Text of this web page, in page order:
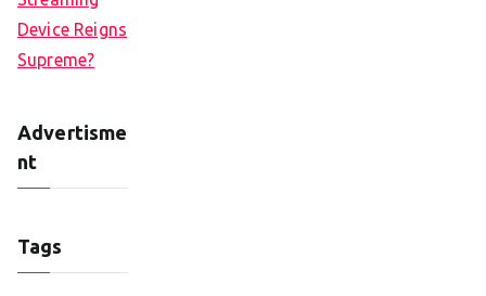
Device Reigns
Supreme?
Advertisme
nt
Tags